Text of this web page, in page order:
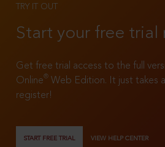
TRY IT OUT
Start your free trial
Get free trial access to the full
Online®
Web Edition. It just takes
register!
START FREE TRIAL VIEW HELP CENTER